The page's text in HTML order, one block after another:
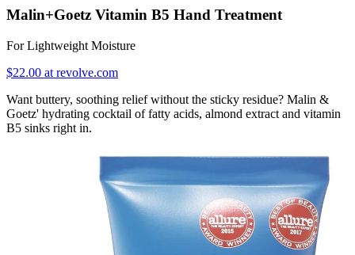
Malin+Goetz Vitamin B5 Hand Treatment
For Lightweight Moisture
$22.00 at revolve.com
Want buttery, soothing relief without the sticky residue? Malin &
Goetz' hydrating cocktail of fatty acids, almond extract and vitamin
B5 sinks right in.